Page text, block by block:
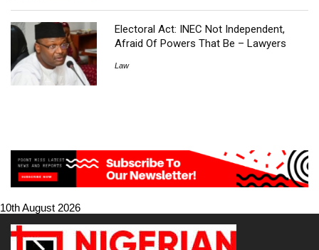
Electoral Act: INEC Not Independent,
Afraid Of Powers That Be – Lawyers
Law
10th August 2026